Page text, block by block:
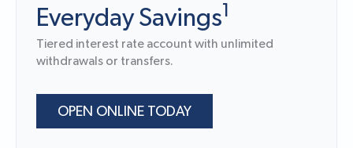
Everyday Savings1
Tiered interest rate account with unlimited
withdrawals or transfers.
OPEN ONLINE TODAY